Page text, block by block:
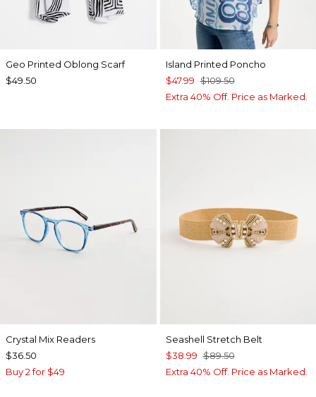
Geo Printed Oblong Scarf
$49.50
Island Printed Poncho
$47.99 $109.50
Extra 40% Off. Price as Marked.
Crystal Mix Readers
$36.50
Buy 2 for $49
Seashell Stretch Belt
$38.99 $89.50
Extra 40% Off. Price as Marked.